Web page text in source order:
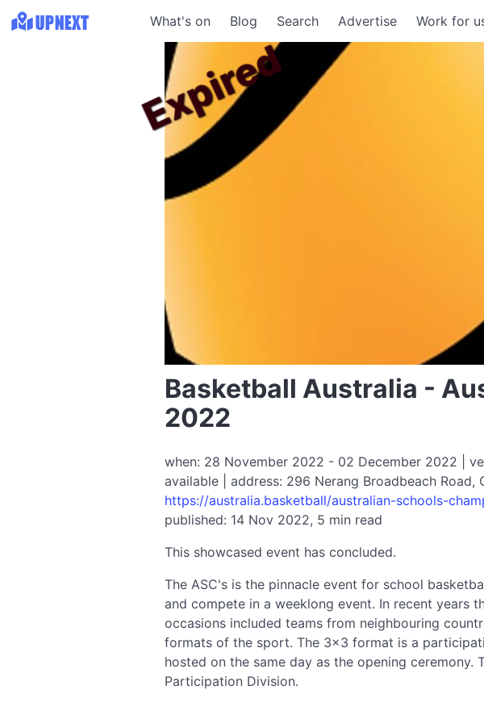
What's on Blog Search Advertise Work for
Basketball Australia -
2022
when: 28 November 2022 - 02 December 2022 |
available | address: 296 Nerang Broadbeach Road,
https://australia.basketball/australian-schools-
published: 14 Nov 2022, 5 min read
This showcased event has concluded.
Expired
The ASC's is the pinnacle event for school
and compete in a weeklong event. In recent years
occasions included teams from neighbouring
formats of the sport. The 3×3 format is a
hosted on the same day as the opening
Participation Division.